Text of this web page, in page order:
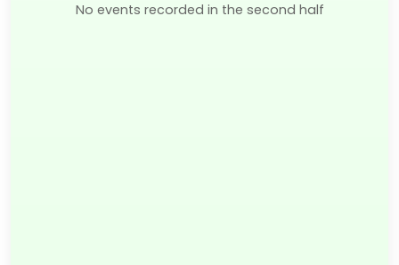
No events recorded in the second half